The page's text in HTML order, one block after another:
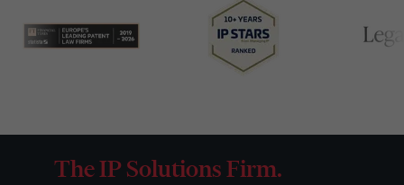
The IP Solutions Firm.